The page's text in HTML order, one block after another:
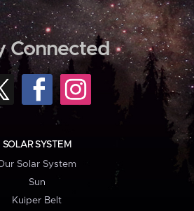
Connected
SOLAR SYSTEM
Solar System
Sun
Kuiper Belt